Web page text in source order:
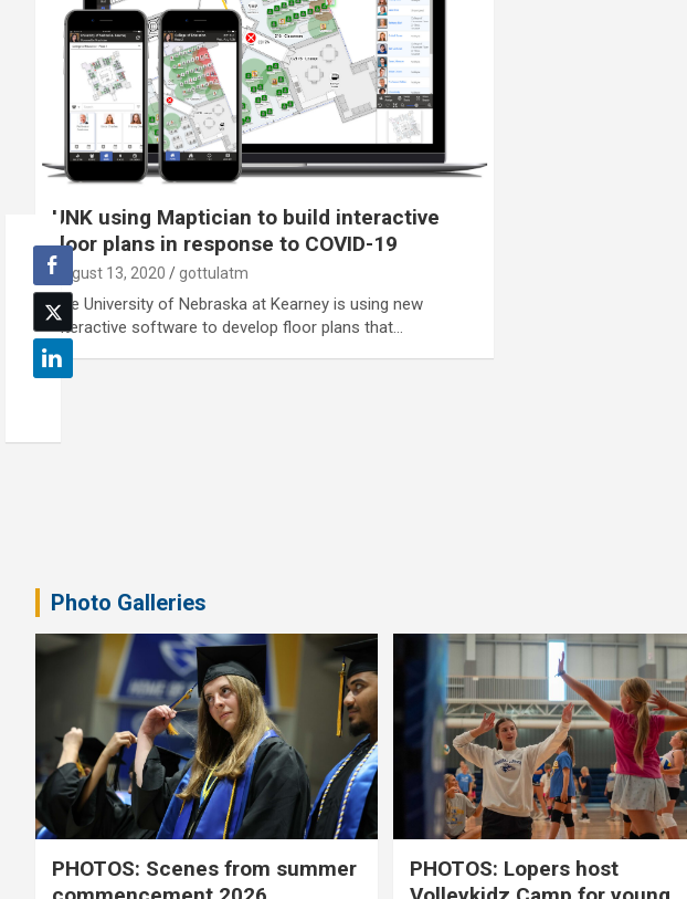
UNK using Maptician to build interactive
floor plans in response to COVID-19
August 13, 2020 gottulatm
The University of Nebraska at Kearney is using new
interactive software to develop floor plans that…
Photo Galleries
PHOTOS: Scenes from summer
PHOTOS: Lopers host